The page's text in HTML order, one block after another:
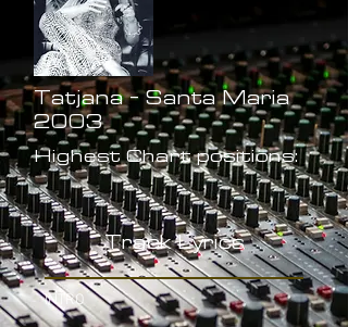
Tatjana - Santa Maria
2003
Highest Chart positions:
-
Track Lyrics
INTRO